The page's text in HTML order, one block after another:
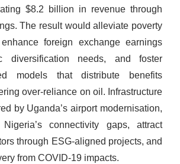
$8.2 billion in revenue through
The result would alleviate poverty
foreign exchange earnings
diversification needs, and foster
models that distribute benefits
over-reliance on oil. Infrastructure
by Uganda’s airport modernisation,
connectivity gaps, attract
through ESG-aligned projects, and
from COVID-19 impacts.